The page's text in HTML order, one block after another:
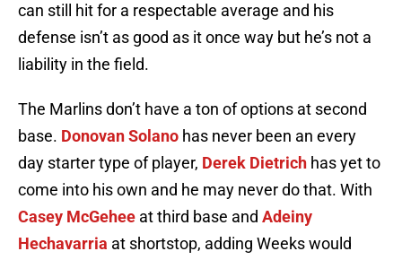
can still hit for a respectable average and his
defense isn’t as good as it once way but he’s not a
liability in the field.
The Marlins don’t have a ton of options at second
base. Donovan Solano has never been an every
day starter type of player, Derek Dietrich has yet to
come into his own and he may never do that. With
Casey McGehee at third base and Adeiny
Hechavarria at shortstop, adding Weeks would